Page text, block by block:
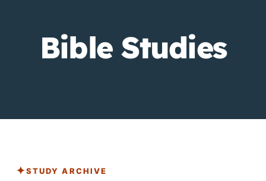
Bible Studies
STUDY ARCHIVE